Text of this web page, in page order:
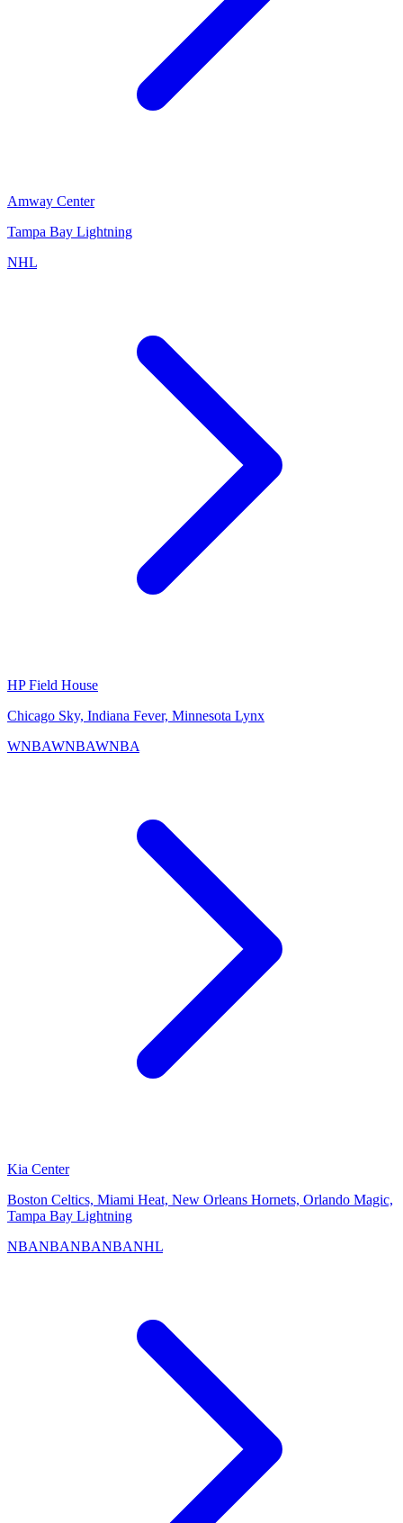
Amway Center
Tampa Bay Lightning
NHL
HP Field House
Chicago Sky, Indiana Fever, Minnesota Lynx
WNBAWNBAWNBA
Kia Center
Boston Celtics, Miami Heat, New Orleans Hornets, Orlando Magic,
Tampa Bay Lightning
NBANBANBANBANHL